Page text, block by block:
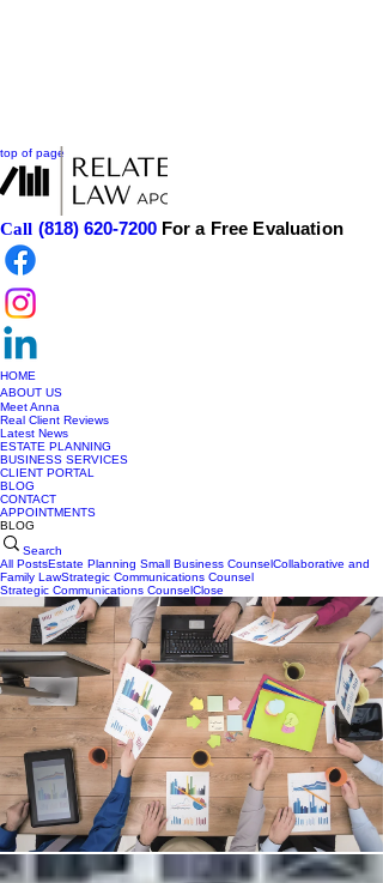
top of page
Call (818) 620-7200 For a Free Evaluation
HOME
ABOUT US
Meet Anna
Real Client Reviews
Latest News
ESTATE PLANNING
BUSINESS SERVICES
CLIENT PORTAL
BLOG
CONTACT
APPOINTMENTS
BLOG
Search
All PostsEstate Planning Small Business CounselCollaborative and
Family LawStrategic Communications Counsel
Strategic Communications CounselClose